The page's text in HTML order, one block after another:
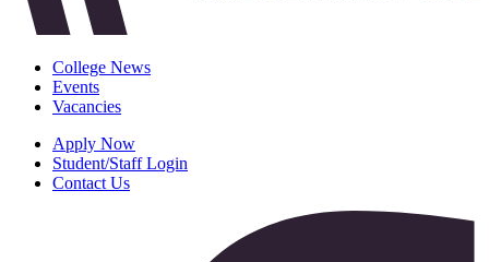
College News
Events
Vacancies
Apply Now
Student/Staff Login
Contact Us